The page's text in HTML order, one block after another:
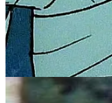
But it would not be until
where we would see
and slow moving
Chaney Jr. starring in
Mummy's Ghost
and
gained attention with
through layers of make-
movies that centered